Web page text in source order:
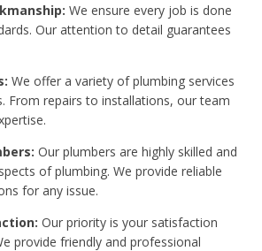
We ensure every job is done
Our attention to detail guarantees
We offer a variety of plumbing services
From repairs to installations, our team
Our plumbers are highly skilled and
of plumbing. We provide reliable
for any issue.
Our priority is your satisfaction
provide friendly and professional